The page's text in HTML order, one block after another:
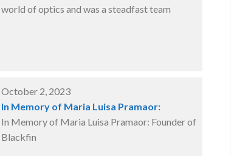
world of optics and was a steadfast team
October 2, 2023
In Memory of Maria Luisa Pramaor:
In Memory of Maria Luisa Pramaor: Founder of
Blackfin